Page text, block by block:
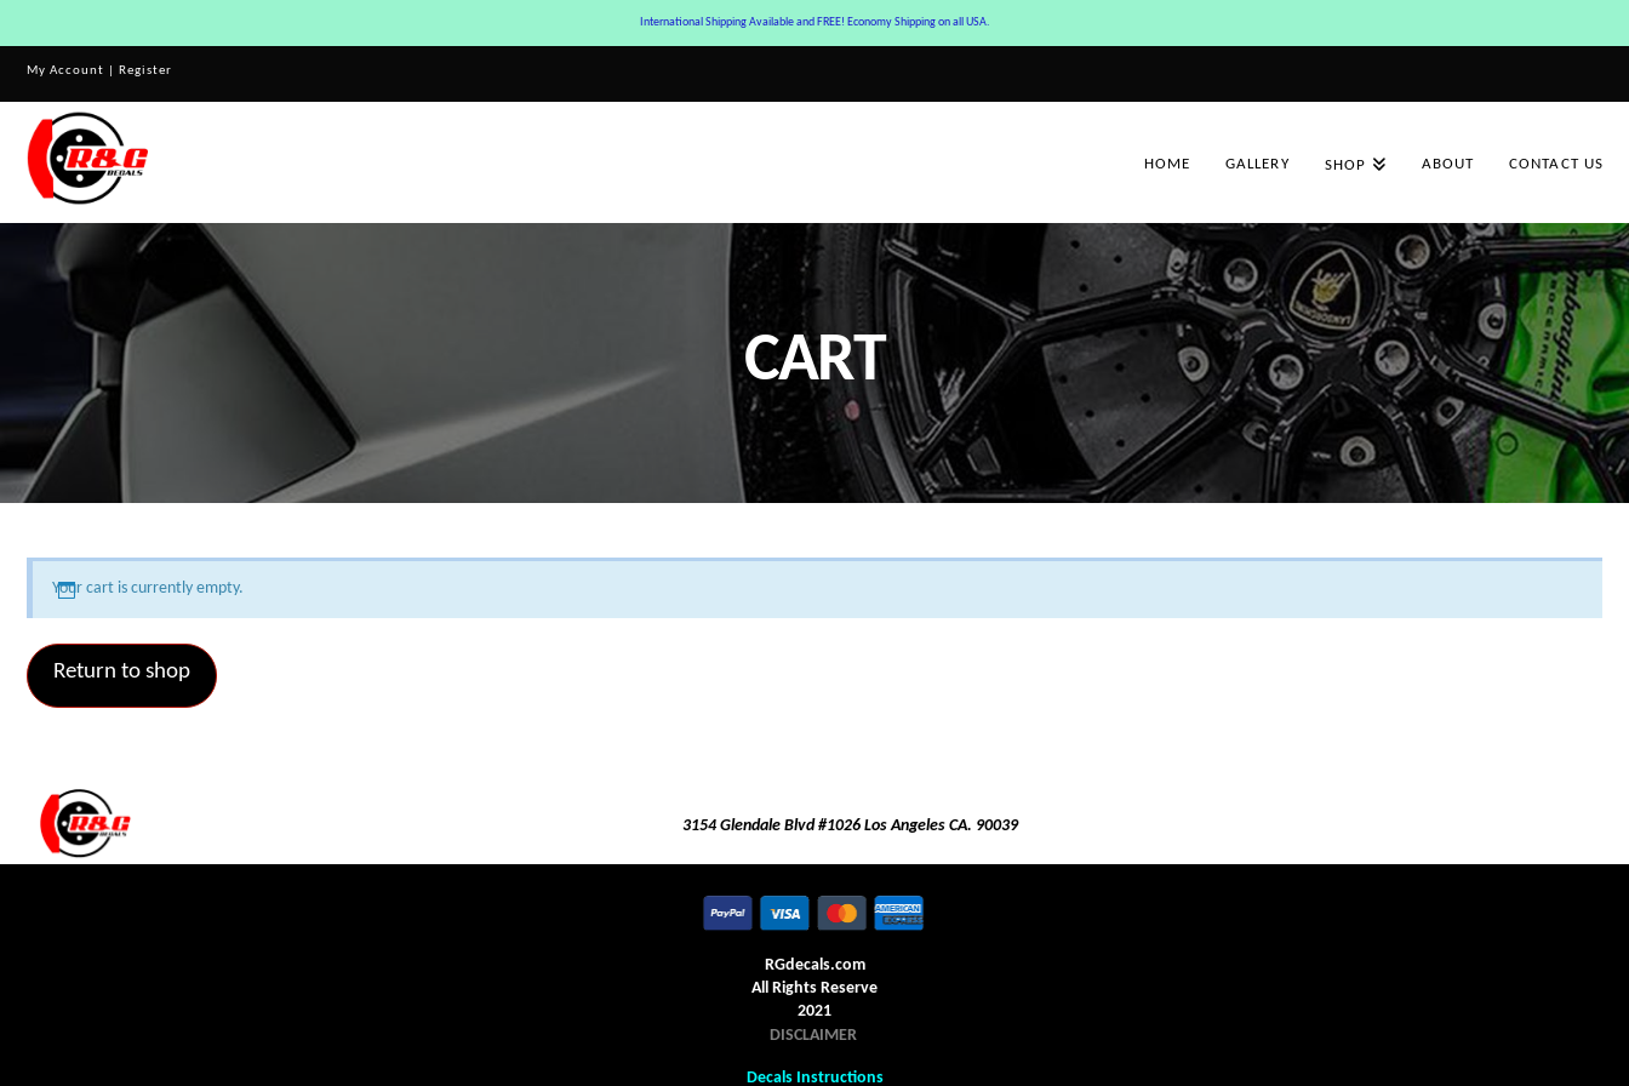
My Account Register
HOME GALLERY SHOP ABOUT CONTACT US
CART
Your cart is currently empty.
Return to shop
3154 Glendale Blvd #1026 Los Angeles CA. 90039
RGdecals.com
All Rights Reserve
2021
DISCLAIMER
Decals Instructions
International Shipping Available and FREE! Economy Shipping on all USA.